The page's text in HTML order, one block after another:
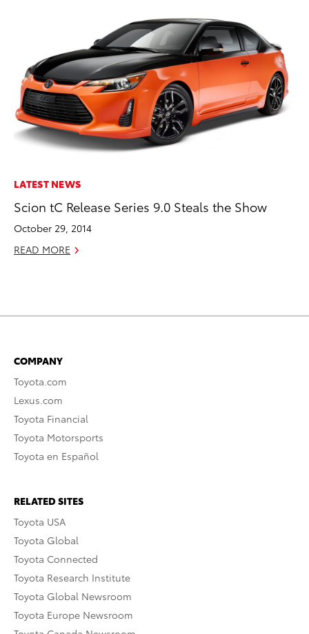
LATEST NEWS
Scion tC Release Series 9.0 Steals the Show
October 29, 2014
READ MORE
COMPANY
Toyota.com
Lexus.com
Toyota Financial
Toyota Motorsports
Toyota en Español
RELATED SITES
Toyota USA
Toyota Global
Toyota Connected
Toyota Research Institute
Toyota Global Newsroom
Toyota Europe Newsroom